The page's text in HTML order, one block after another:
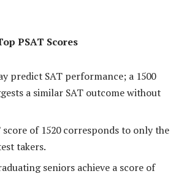
PSAT Scores
predict SAT performance; a 1500
a similar SAT outcome without
of 1520 corresponds to only the
takers.
seniors achieve a score of